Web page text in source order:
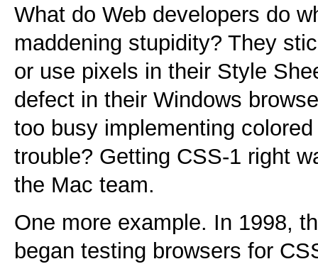
What do Web developers do
maddening stupidity? They
or use pixels in their Style
defect in their Windows
too busy implementing
trouble? Getting CSS-1 right
the Mac team.
One more example. In 1998,
began testing browsers for